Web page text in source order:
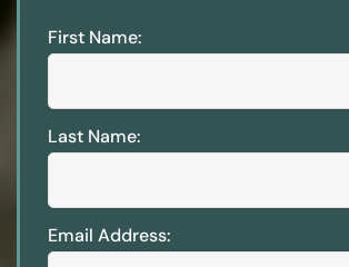
First Name:
Last Name:
Email Address: